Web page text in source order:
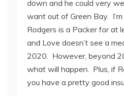
down and he could very
want out of Green Bay.
Rodgers is a Packer for at
and Love doesn’t see a
2020. However, beyond
what will happen. Plus, if
you have a pretty good